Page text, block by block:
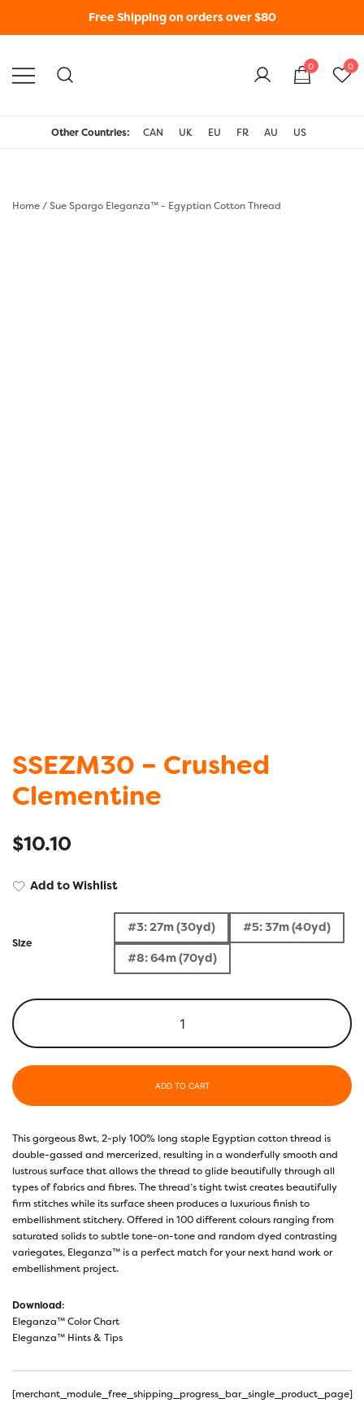
Free Shipping on orders over $80
0 0
Other Countries: CAN UK EU FR AU US
Home/Sue Spargo Eleganza™ - Egyptian Cotton Thread
SSEZM30 – Crushed
Clementine
$10.10
Add to Wishlist
Size
#3: 27m (30yd)
#5: 37m (40yd)
#8: 64m (70yd)
ADD TO CART
This gorgeous 8wt, 2-ply 100% long staple Egyptian cotton thread is
double-gassed and mercerized, resulting in a wonderfully smooth and
lustrous surface that allows the thread to glide beautifully through all
types of fabrics and fibres. The thread’s tight twist creates beautifully
firm stitches while its surface sheen produces a luxurious finish to
embellishment stitchery. Offered in 100 different colours ranging from
saturated solids to subtle tone-on-tone and random dyed contrasting
variegates, Eleganza™ is a perfect match for your next hand work or
embellishment project.
Download:
Eleganza™ Color Chart
Eleganza™ Hints & Tips
[merchant_module_free_shipping_progress_bar_single_product_page]